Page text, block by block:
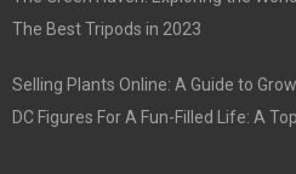
The Best Tripods in 2023
Selling Plants Online: A Guide to
DC Figures For A Fun-Filled Life: A